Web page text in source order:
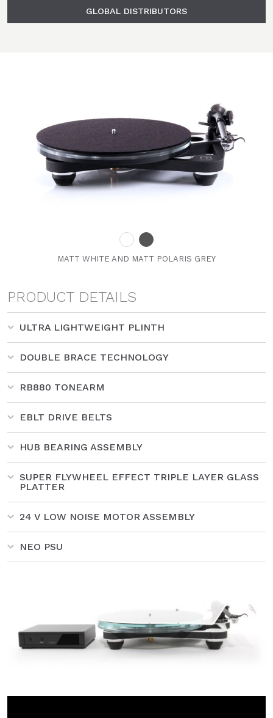
GLOBAL DISTRIBUTORS
MATT WHITE AND MATT POLARIS GREY
PRODUCT DETAILS
ULTRA LIGHTWEIGHT PLINTH
DOUBLE BRACE TECHNOLOGY
RB880 TONEARM
EBLT DRIVE BELTS
HUB BEARING ASSEMBLY
SUPER FLYWHEEL EFFECT TRIPLE LAYER GLASS
PLATTER
24 V LOW NOISE MOTOR ASSEMBLY
NEO PSU